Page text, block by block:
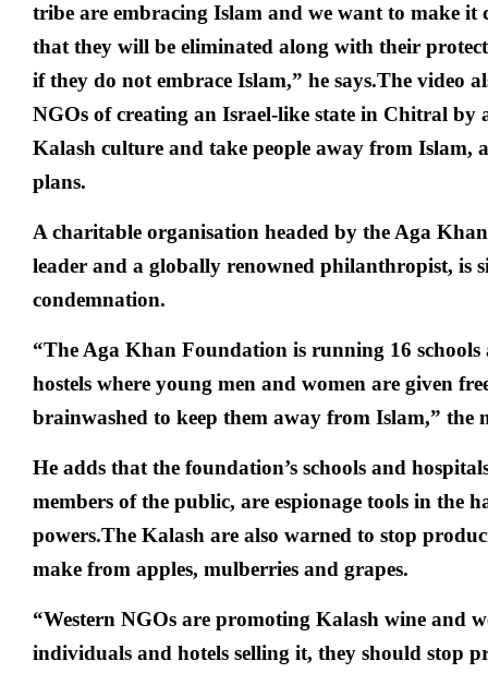
tribe are embracing Islam and we want to make it
that they will be eliminated along with their
if they do not embrace Islam,” he says.The video
NGOs of creating an Israel-like state in Chitral by
Kalash culture and take people away from Islam,
plans.
A charitable organisation headed by the Aga
leader and a globally renowned philanthropist, is
condemnation.
“The Aga Khan Foundation is running 16 schools
hostels where young men and women are given
brainwashed to keep them away from Islam,” the
He adds that the foundation’s schools and
members of the public, are espionage tools in the
powers.The Kalash are also warned to stop
make from apples, mulberries and grapes.
“Western NGOs are promoting Kalash wine and
individuals and hotels selling it, they should stop